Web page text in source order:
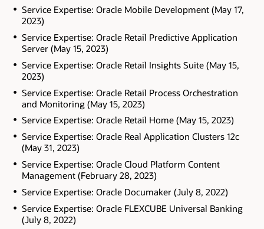
Service Expertise: Oracle Mobile Development (May 17,
2023)
Service Expertise: Oracle Retail Predictive Application
Server (May 15, 2023)
Service Expertise: Oracle Retail Insights Suite (May 15,
2023)
Service Expertise: Oracle Retail Process Orchestration
and Monitoring (May 15, 2023)
Service Expertise: Oracle Retail Home (May 15, 2023)
Service Expertise: Oracle Real Application Clusters 12c
(May 31, 2023)
Service Expertise: Oracle Cloud Platform Content
Management (February 28, 2023)
Service Expertise: Oracle Documaker (July 8, 2022)
Service Expertise: Oracle FLEXCUBE Universal Banking
(July 8, 2022)